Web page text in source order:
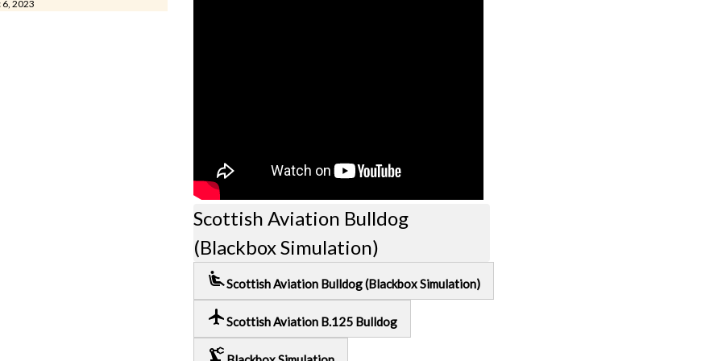
2023
Scottish Aviation Bulldog
(Blackbox Simulation)
airline_seat_recline_extra Scottish Aviation Bulldog (Blackbox Simulation)
local_airportScottish Aviation B.125 Bulldog
precision_manufacturing